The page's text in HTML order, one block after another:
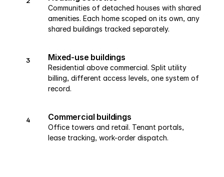
Communities of detached houses with shared
amenities. Each home scoped on its own, any
shared buildings tracked separately.
3 Mixed-use buildings
Residential above commercial. Split utility
billing, different access levels, one system of
record.
4 Commercial buildings
Office towers and retail. Tenant portals,
lease tracking, work-order dispatch.